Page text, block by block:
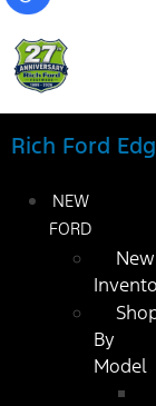
Rich Ford
NEW
FORD
New
By
Model